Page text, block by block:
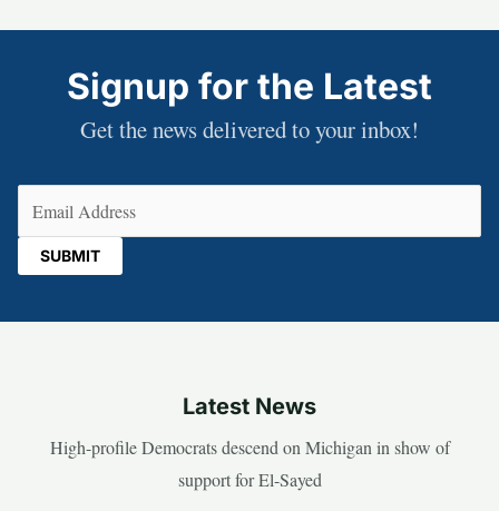
Signup for the Latest
Get the news delivered to your inbox!
Latest News
High-profile Democrats descend on Michigan in show of
support for El-Sayed